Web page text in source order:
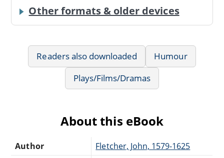
Other formats & older devices
Readers also downloaded
Humour
Plays/Films/Dramas
About this eBook
Author Fletcher, John, 1579-1625